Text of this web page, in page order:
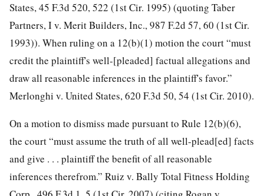
States, 45 F.3d 520, 522 (1st Cir. 1995) (quoting Taber
Partners, I v. Merit Builders, Inc., 987 F.2d 57, 60 (1st Cir.
1993)). When ruling on a 12(b)(1) motion the court “must
credit the plaintiff's well-[pleaded] factual allegations and
draw all reasonable inferences in the plaintiff's favor.”
Merlonghi v. United States, 620 F.3d 50, 54 (1st Cir. 2010).
On a motion to dismiss made pursuant to Rule 12(b)(6),
the court “must assume the truth of all well-plead[ed] facts
and give . . . plaintiff the benefit of all reasonable
inferences therefrom.” Ruiz v. Bally Total Fitness Holding